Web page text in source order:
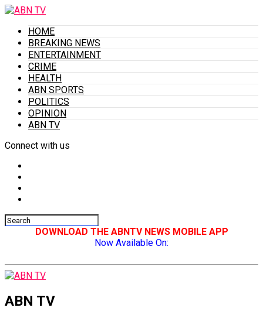
HOME
BREAKING NEWS
ENTERTAINMENT
CRIME
HEALTH
ABN SPORTS
POLITICS
OPINION
ABN TV
Connect with us
DOWNLOAD THE ABNTV NEWS MOBILE APP
Now Available On:
ABN TV